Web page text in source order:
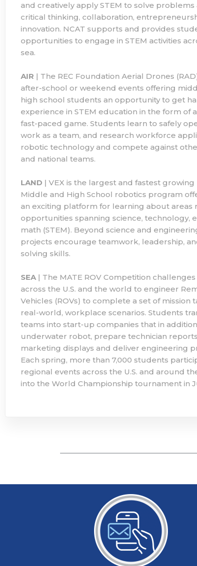
and creatively apply STEM to solve
critical thinking, collaboration,
innovation. NCAT supports and provides
opportunities to engage in STEM activities
sea.
AIR | The REC Foundation Aerial Drones
after-school or weekend events offering
high school students an opportunity to get
experience in STEM education in the form of
fast-paced game. Students learn to safely
work as a team, and research workforce
robotic technology and compete against
and national teams.
LAND | VEX is the largest and fastest growing
Middle and High School robotics program
an exciting platform for learning about areas
opportunities spanning science, technology,
math (STEM). Beyond science and
projects encourage teamwork, leadership,
solving skills.
SEA| The MATE ROV Competition
across the U.S. and the world to engineer
Vehicles (ROVs) to complete a set of mission
real-world, workplace scenarios. Students
teams into start-up companies that in
underwater robot, prepare technician
marketing displays and deliver engineering
Each spring, more than 7,000 students
regional events across the U.S. and around
into the World Championship tournament in